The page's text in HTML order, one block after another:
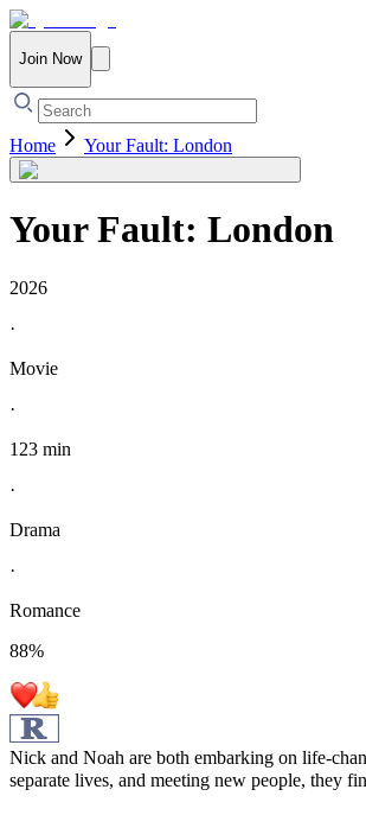
Join Now
Home Your Fault: London
Your Fault: London
2026
·
Movie
·
123 min
·
Drama
·
Romance
88%
Nick and Noah are both embarking on life-
separate lives, and meeting new people, they